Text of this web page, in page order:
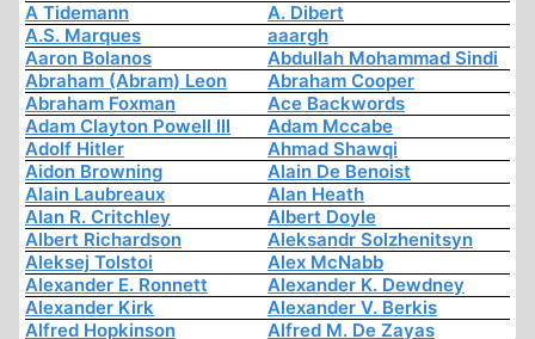
A Tidemann
A. Dibert
A.S. Marques
aaargh
Aaron Bolanos
Abdullah Mohammad Sindi
Abraham (Abram) Leon
Abraham Cooper
Abraham Foxman
Ace Backwords
Adam Clayton Powell III
Adam Mccabe
Adolf Hitler
Ahmad Shawqi
Aidon Browning
Alain De Benoist
Alain Laubreaux
Alan Heath
Alan R. Critchley
Albert Doyle
Albert Richardson
Aleksandr Solzhenitsyn
Aleksej Tolstoi
Alex McNabb
Alexander E. Ronnett
Alexander K. Dewdney
Alexander Kirk
Alexander V. Berkis
Alfred Hopkinson
Alfred M. De Zayas